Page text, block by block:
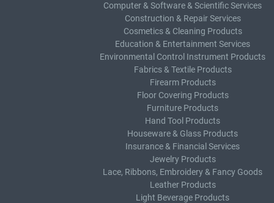
Computer & Software & Scientific Services
Construction & Repair Services
Cosmetics & Cleaning Products
Education & Entertainment Services
Environmental Control Instrument Products
Fabrics & Textile Products
Firearm Products
Floor Covering Products
Furniture Products
Hand Tool Products
Houseware & Glass Products
Insurance & Financial Services
Jewelry Products
Lace, Ribbons, Embroidery & Fancy Goods
Leather Products
Light Beverage Products